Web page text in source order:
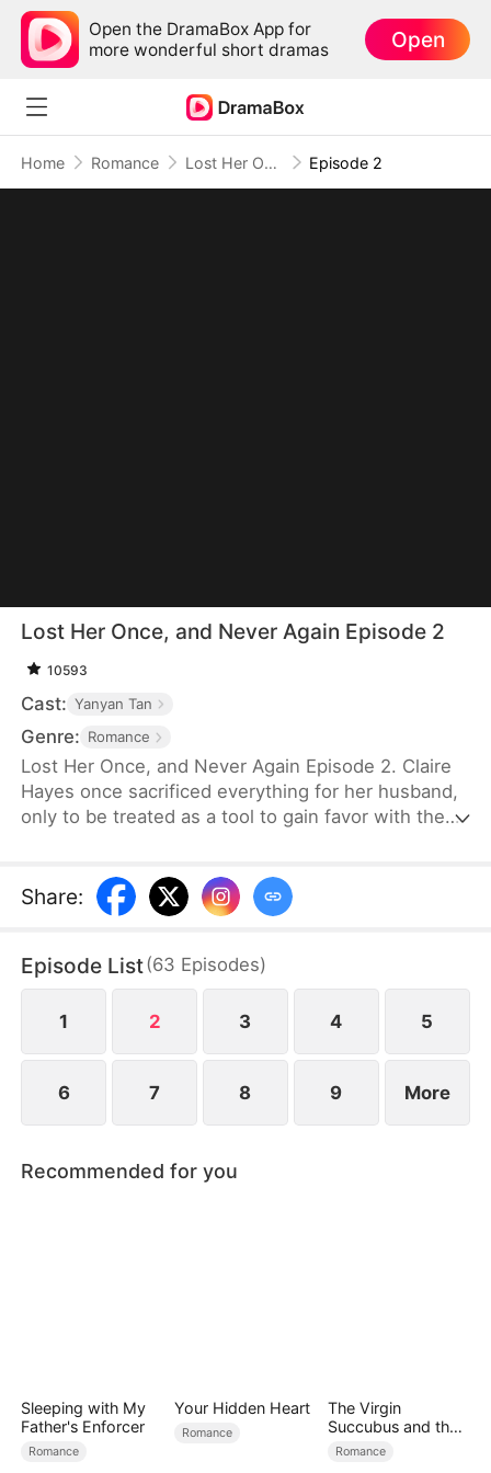
Open the DramaBox App for
more wonderful short dramas
Open
Home Romance Lost Her Once, and Never Again Episode 2
Lost Her Once, and Never Again Episode 2
10593
Cast: Yanyan Tan
Genre: Romance
Lost Her Once, and Never Again Episode 2. Claire
Hayes once sacrificed everything for her husband,
only to be treated as a tool to gain favor with the
she is merely a stand-in for his past love.
Eventually, Logan finds her and reveals the truth:
Share:
Episode List(63 Episodes)
1 2 3 4 5
6 7 8 9 More
Recommended for you
Sleeping with My
Father's Enforcer
Romance
Your Hidden Heart
Romance
The Virgin
Succubus and the
Archmage
Romance